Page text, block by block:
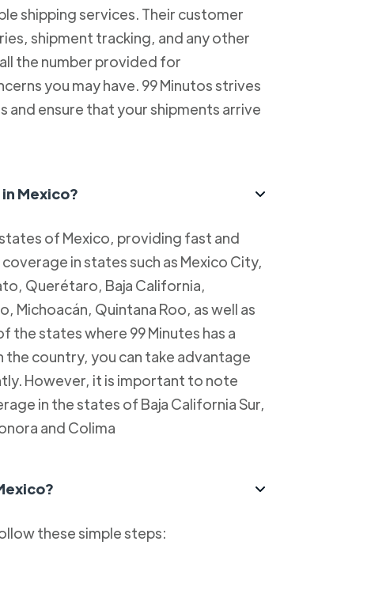
shipping services. Their customer
shipment tracking, and any other
the number provided for
you may have. 99 Minutos strives
ensure that your shipments arrive
Mexico?
of Mexico, providing fast and
in states such as Mexico City,
Querétaro, Baja California,
Michoacán, Quintana Roo, as well as
the states where 99 Minutes has a
country, you can take advantage
However, it is important to note
in the states of Baja California Sur,
and Colima
these simple steps: